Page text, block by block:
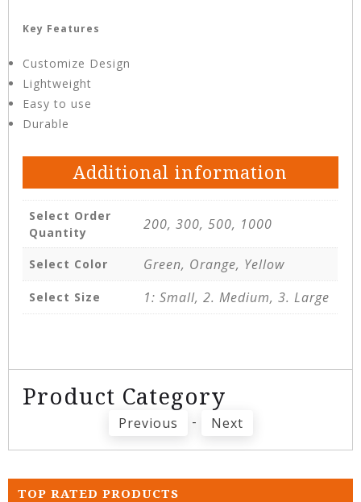
Key Features
Customize Design
Lightweight
Easy to use
Durable
Additional information
Select Order
Quantity
200, 300, 500, 1000
Select Color Green, Orange, Yellow
Select Size 1: Small, 2. Medium, 3. Large
Product Category
Previous - Next
TOP RATED PRODUCTS